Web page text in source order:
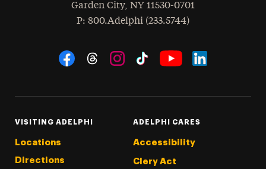
Garden City, NY 11530-0701
Phone
: 800.Adelphi (233.5744)
Social Navigation
VISITING ADELPHI
Locations
Directions
ADELPHI CARES
Accessibility
Clery Act